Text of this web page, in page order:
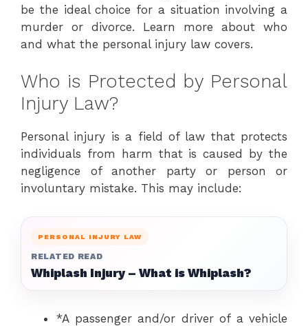
be the ideal choice for a situation involving a
murder or divorce. Learn more about who
and what the personal injury law covers.
Who is Protected by Personal
Injury Law?
Personal injury is a field of law that protects
individuals from harm that is caused by the
negligence of another party or person or
involuntary mistake. This may include:
PERSONAL INJURY LAW
RELATED READ
Whiplash Injury – What is Whiplash?
*A passenger and/or driver of a vehicle